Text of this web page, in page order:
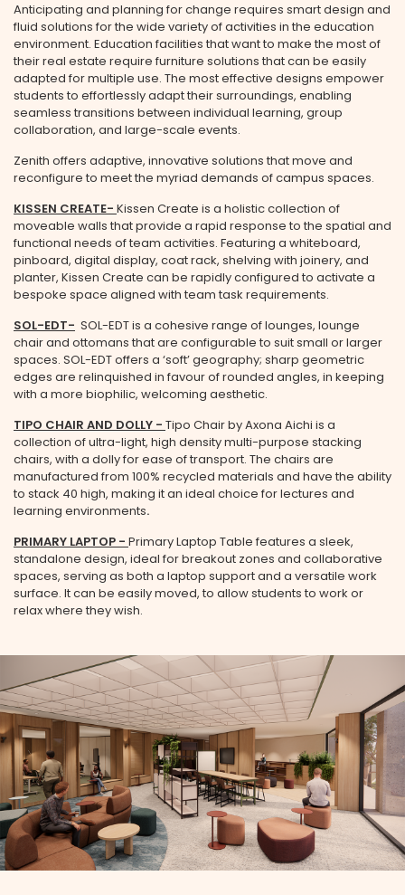
Anticipating and planning for change requires smart design and
fluid solutions for the wide variety of activities in the education
environment. Education facilities that want to make the most of
their real estate require furniture solutions that can be easily
adapted for multiple use. The most effective designs empower
students to effortlessly adapt their surroundings, enabling
seamless transitions between individual learning, group
collaboration, and large-scale events.
Zenith offers adaptive, innovative solutions that move and
reconfigure to meet the myriad demands of campus spaces.
KISSEN CREATE- Kissen Create is a holistic collection of
moveable walls that provide a rapid response to the spatial and
functional needs of team activities. Featuring a whiteboard,
pinboard, digital display, coat rack, shelving with joinery, and
planter, Kissen Create can be rapidly configured to activate a
bespoke space aligned with team task requirements.
SOL-EDT- SOL-EDT is a cohesive range of lounges, lounge
chair and ottomans that are configurable to suit small or larger
spaces. SOL-EDT offers a ‘soft’ geography; sharp geometric
edges are relinquished in favour of rounded angles, in keeping
with a more biophilic, welcoming aesthetic.
TIPO CHAIR AND DOLLY - Tipo Chair by Axona Aichi is a
collection of ultra-light, high density multi-purpose stacking
chairs, with a dolly for ease of transport. The chairs are
manufactured from 100% recycled materials and have the ability
to stack 40 high, making it an ideal choice for lectures and
learning environments.
PRIMARY LAPTOP - Primary Laptop Table features a sleek,
standalone design, ideal for breakout zones and collaborative
spaces, serving as both a laptop support and a versatile work
surface. It can be easily moved, to allow students to work or
relax where they wish.